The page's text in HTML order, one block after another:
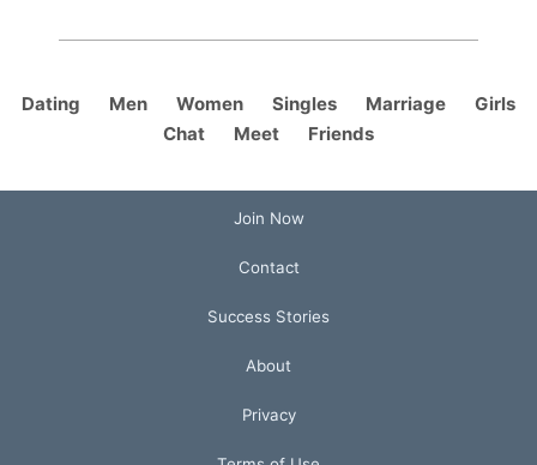
Dating Men Women Singles Marriage
Girls
Chat
Meet Friends
Join Now
Contact
Success Stories
About
Privacy